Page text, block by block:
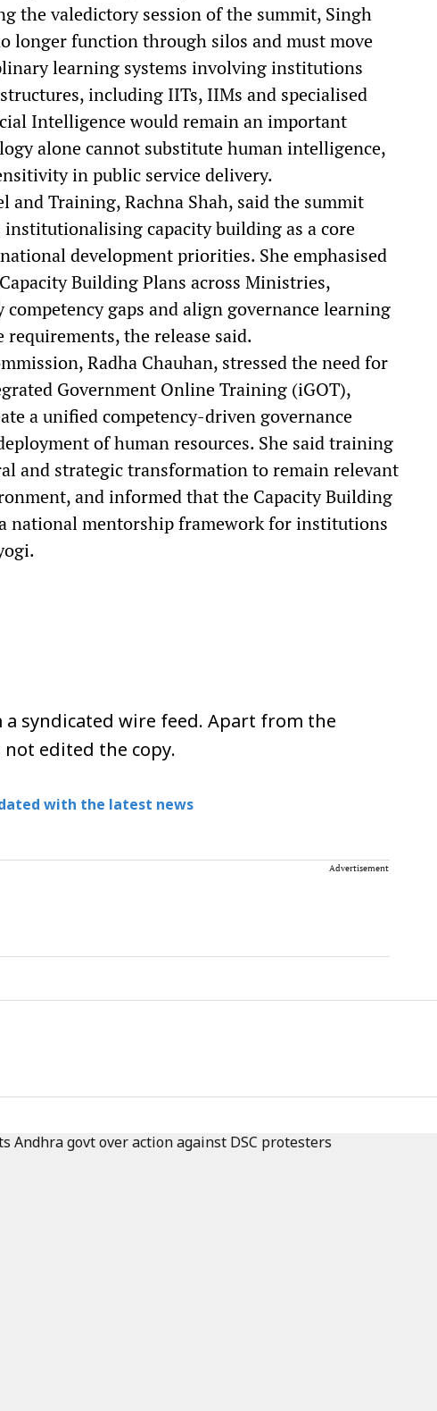
the valedictory session of the summit, Singh
longer function through silos and must move
learning systems involving institutions
including IITs, IIMs and specialised
Intelligence would remain an important
alone cannot substitute human intelligence,
in public service delivery.
and Training, Rachna Shah, said the summit
capacity building as a core
development priorities. She emphasised
Building Plans across Ministries,
gaps and align governance learning
the release said.
Radha Chauhan, stressed the need for
Government Online Training (iGOT),
a unified competency-driven governance
of human resources. She said training
and strategic transformation to remain relevant
and informed that the Capacity Building
national mentorship framework for institutions
syndicated wire feed. Apart from the
not edited the copy.
with the latest news
Advertisement